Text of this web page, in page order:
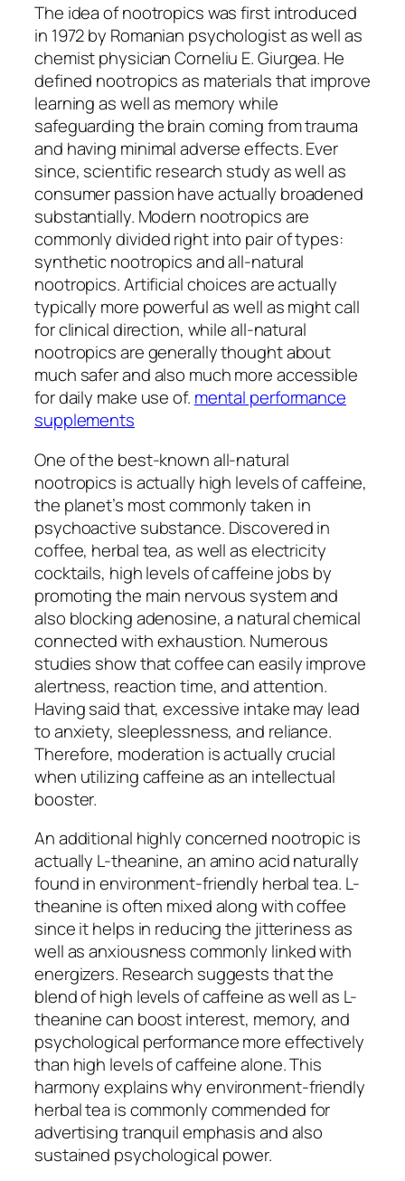
The idea of nootropics was first introduced
in 1972 by Romanian psychologist as well as
chemist physician Corneliu E. Giurgea. He
defined nootropics as materials that improve
learning as well as memory while
safeguarding the brain coming from trauma
and having minimal adverse effects. Ever
since, scientific research study as well as
consumer passion have actually broadened
substantially. Modern nootropics are
commonly divided right into pair of types:
synthetic nootropics and all-natural
nootropics. Artificial choices are actually
typically more powerful as well as might call
for clinical direction, while all-natural
nootropics are generally thought about
much safer and also much more accessible
for daily make use of. mental performance
supplements
One of the best-known all-natural
nootropics is actually high levels of caffeine,
the planet’s most commonly taken in
psychoactive substance. Discovered in
coffee, herbal tea, as well as electricity
cocktails, high levels of caffeine jobs by
promoting the main nervous system and
also blocking adenosine, a natural chemical
connected with exhaustion. Numerous
studies show that coffee can easily improve
alertness, reaction time, and attention.
Having said that, excessive intake may lead
to anxiety, sleeplessness, and reliance.
Therefore, moderation is actually crucial
when utilizing caffeine as an intellectual
booster.
An additional highly concerned nootropic is
actually L-theanine, an amino acid naturally
found in environment-friendly herbal tea. L-
theanine is often mixed along with coffee
since it helps in reducing the jitteriness as
well as anxiousness commonly linked with
energizers. Research suggests that the
blend of high levels of caffeine as well as L-
theanine can boost interest, memory, and
psychological performance more effectively
than high levels of caffeine alone. This
harmony explains why environment-friendly
herbal tea is commonly commended for
advertising tranquil emphasis and also
sustained psychological power.